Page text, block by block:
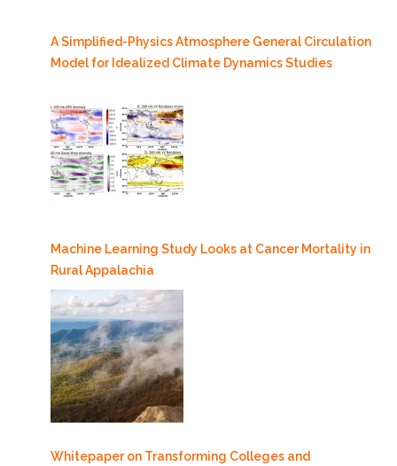
A Simplified-Physics Atmosphere General Circulation
Model for Idealized Climate Dynamics Studies
Machine Learning Study Looks at Cancer Mortality in
Rural Appalachia
Whitepaper on Transforming Colleges and